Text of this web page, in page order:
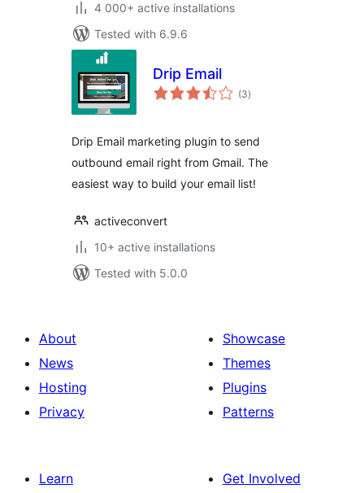
4 000+ active installations
Tested with 6.9.6
Drip Email
(3total
ratings
)
Drip Email marketing plugin to send
outbound email right from Gmail. The
easiest way to build your email list!
activeconvert
10+ active installations
Tested with 5.0.0
About
News
Hosting
Privacy
Showcase
Themes
Plugins
Patterns
Learn
Get Involved